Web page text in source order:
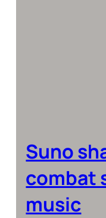
Suno
combat
music